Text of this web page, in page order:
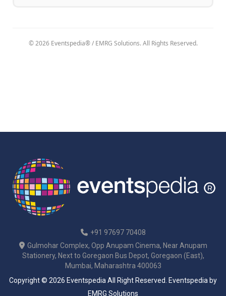
© 2026 Eventspedia® / EMRG Solutions. All Rights Reserved.
+91 97697 70408
Gulmohar Complex, Opp Anupam Cinema, Near Anupam
Stationery, Next to Goregaon Bus Depot, Goregaon (East),
Mumbai, Maharashtra 400063
Copyright © 2026 Eventspedia All Right Reserved. Eventspedia by
EMRG Solutions